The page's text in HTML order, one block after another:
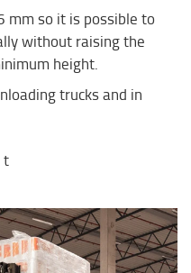
mm so it is possible to
without raising the
height.
trucks and in
t